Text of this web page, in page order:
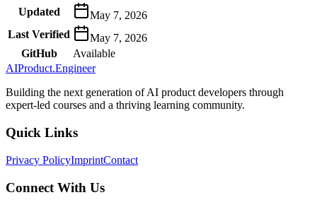
Updated
May 7, 2026
Last Verified
May 7, 2026
GitHub
Available
AIProduct.Engineer
Building the next generation of AI product developers through
expert-led courses and a thriving learning community.
Quick Links
Privacy PolicyImprintContact
Connect With Us